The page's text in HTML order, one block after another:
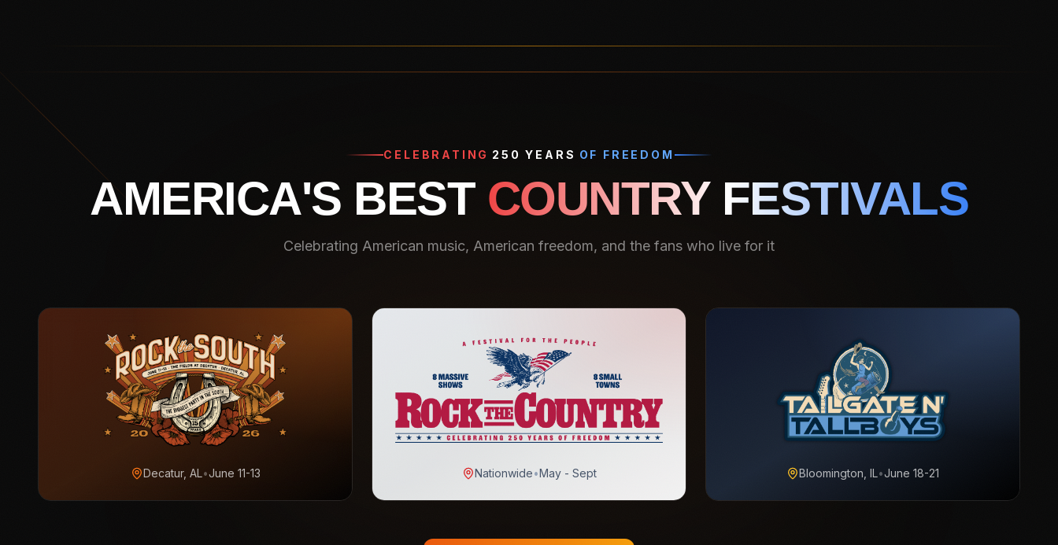
CELEBRATING 250 YEARS OF FREEDOM
AMERICA'S BEST COUNTRY FESTIVALS
Celebrating American music, American freedom, and the fans who live for it
Decatur, AL•June 11-13 Nationwide•May - Sept Bloomington, IL•June 18-21